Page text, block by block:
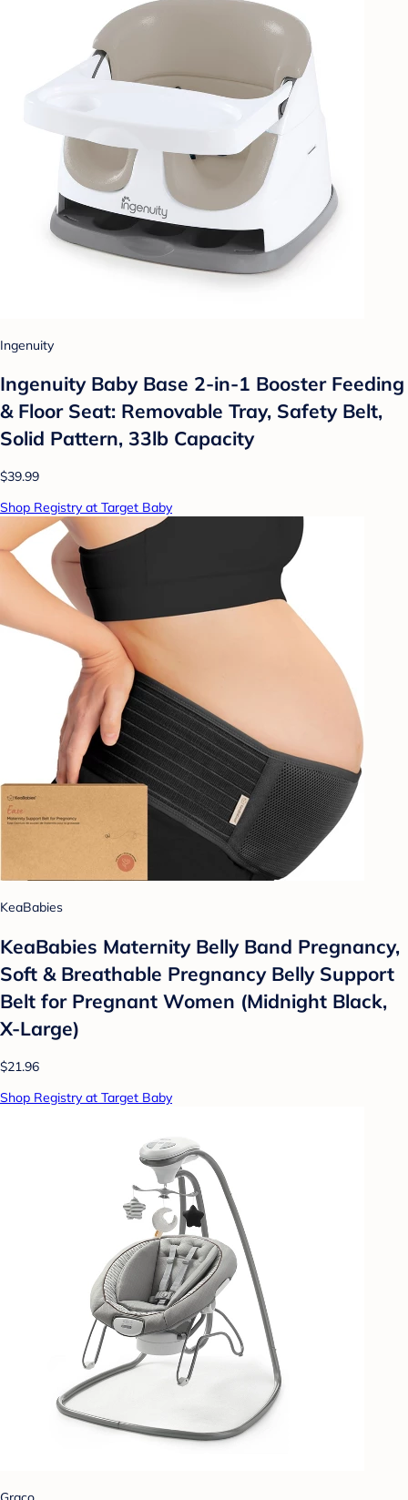
Ingenuity
Ingenuity Baby Base 2-in-1 Booster Feeding
& Floor Seat: Removable Tray, Safety Belt,
Solid Pattern, 33lb Capacity
$39.99
Shop Registry at Target Baby
KeaBabies
KeaBabies Maternity Belly Band Pregnancy,
Soft & Breathable Pregnancy Belly Support
Belt for Pregnant Women (Midnight Black,
X-Large)
$21.96
Shop Registry at Target Baby